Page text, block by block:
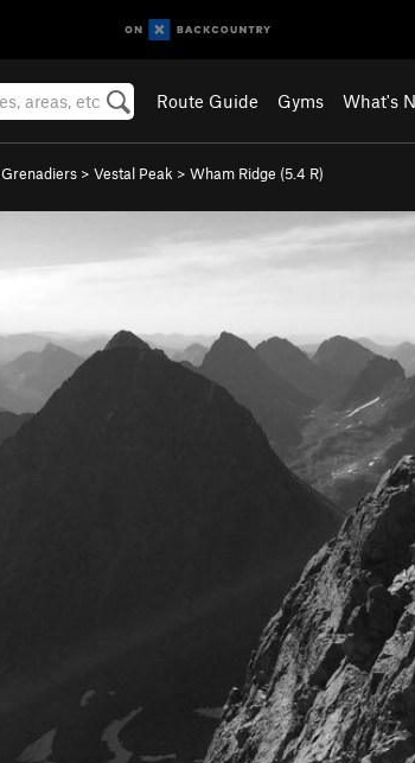
Route Guide Gyms What's
Grenadiers > Vestal Peak > Wham Ridge (5.4 R)